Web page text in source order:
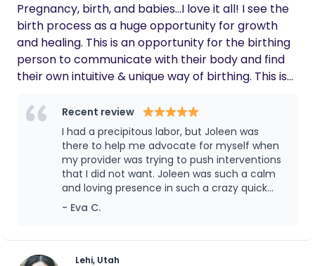
Pregnancy, birth, and babies...I love it all! I see the
birth process as a huge opportunity for growth
and healing. This is an opportunity for the birthing
person to communicate with their body and find
their own intuitive & unique way of birthing. This is
experience, I love getting the partners involved. I
am also a massage therapists and birth
photographer. Massage during labor can be so
helpful and amazing and I love capturing the
sweet moments between a couple and meeting
your baby! One of my more recent educational
experiences is Cranial Sacral Therapy for Infants. I
Recent review
I had a precipitous labor, but Joleen was
there to help me advocate for myself when
my provider was trying to push interventions
that I did not want. Joleen was such a calm
and loving presence in such a crazy quick
labor! I highly recommend her to anyone
- Eva C.
Lehi, Utah